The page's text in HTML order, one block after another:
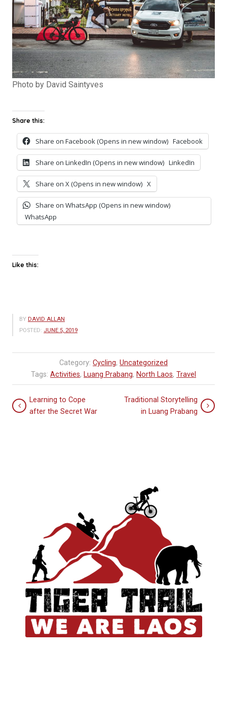
Photo by David Saintyves
Share this:
Share on Facebook (Opens in new window) Facebook
Share on LinkedIn (Opens in new window) LinkedIn
Share on X (Opens in new window) X
Share on WhatsApp (Opens in new window)
WhatsApp
Like this:
BY DAVID ALLAN
POSTED: JUNE 5, 2019
Category: Cycling, Uncategorized
Tags: Activities, Luang Prabang, North Laos, Travel
Learning to Cope
after the Secret War
Traditional Storytelling
in Luang Prabang